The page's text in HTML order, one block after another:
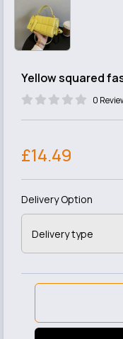
Yellow squared
0
£14.49
Delivery Option